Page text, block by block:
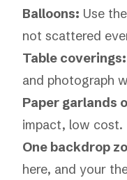
Balloons: Use
not scattered
Table coverings:
and photograph
Paper garlands
impact, low cost.
One backdrop
here, and your